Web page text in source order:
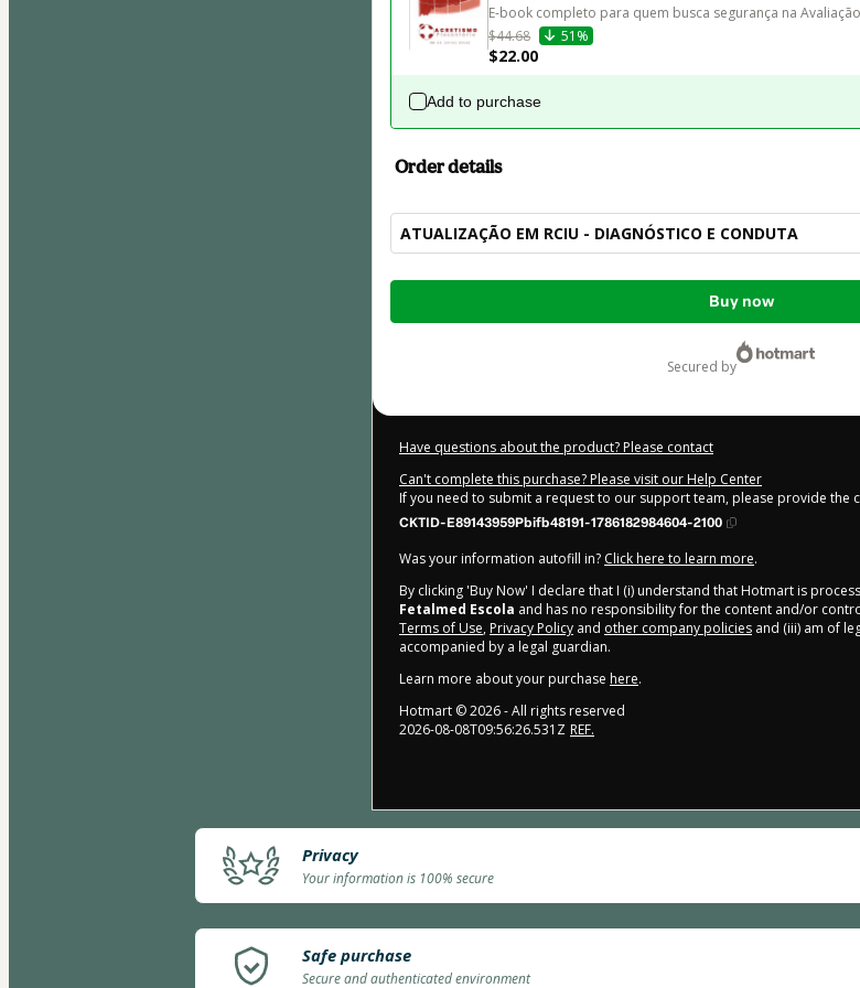
E-book completo para quem busca segurança na
$44.68
51%
$22.00
Add to purchase
Order details
ATUALIZAÇÃO EM RCIU - DIAGNÓSTICO E CONDUTA
Total
Buy now
secured by
Have questions about the product? Please contact
Can't complete this purchase? Please visit our Help Center
If you need to submit a request to our support team, please provide the
CKTID-E89143959Pbifb48191-1786182984604-2100
Was your information autofill in? Click here to learn more.
By clicking 'Buy Now' I declare that I (i) understand that Hotmart is
Fetalmed Escola and has no responsibility for the content and/or
Terms of Use, Privacy Policy and other company policies and (iii) am of
accompanied by a legal guardian.
Learn more about your purchase here.
Hotmart ©2026- All rights reserved
2026-08-08T09:56:26.531Z REF.
Privacy
Your information is 100% secure
Safe purchase
Secure and authenticated environment